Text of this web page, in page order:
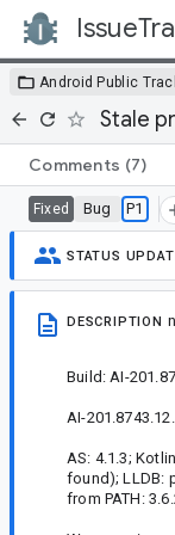
Android Public
Stale
Comments (7)
Fixed Bug P1
STATUS
DESCRIPTION
Build: AI-
AI-
AS: 4.1.3;
found); LLDB:
from PATH: